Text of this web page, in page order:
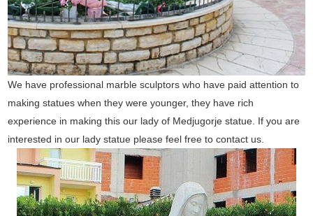
We have professional marble sculptors who have paid attention to
making statues when they were younger, they have rich
experience in making this our lady of Medjugorje statue. If you are
interested in our lady statue please feel free to contact us.